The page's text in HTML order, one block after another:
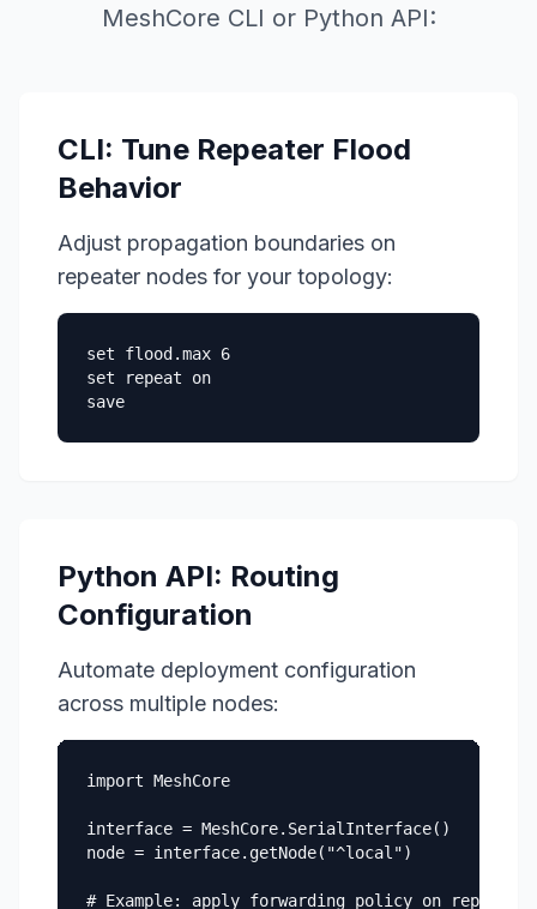
MeshCore CLI or Python API:
CLI: Tune Repeater Flood
Behavior
Adjust propagation boundaries on
repeater nodes for your topology:
set flood.max 6
set repeat on
save
Python API: Routing
Configuration
Automate deployment configuration
across multiple nodes:
import MeshCore
interface = MeshCore.SerialInterface()
node = interface.getNode("^local")
# Example: apply forwarding policy on